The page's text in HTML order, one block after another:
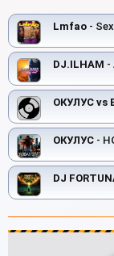
Lmfao -
DJ.ILHAM -
ОКУЛУС vs
ОКУЛУС -
DJ